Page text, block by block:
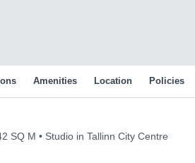
SQ M Studio in Tallinn City Centre
Amenities Location Policies